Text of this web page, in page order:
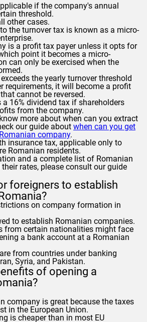
if the company's annual
threshold.
other cases.
the turnover tax is known as a micro-
is a profit tax payer unless it opts for
point it becomes a micro-
can only be exercised when the
the yearly turnover threshold
requirements, it will become a profit
cannot be reversed.
a 16% dividend tax if shareholders
from the company.
more about when can you extract
our guide about when can you get
company.
insurance tax, applicable only to
Romanian residents.
and a complete list of Romanian
rates, please consult our guide
foreigners to establish
on company formation in
to establish Romanian companies.
from certain nationalities might face
a bank account at a Romanian
from countries under banking
Syria, and Pakistan.
of opening a
company is great because the taxes
in the European Union.
is cheaper than in most EU